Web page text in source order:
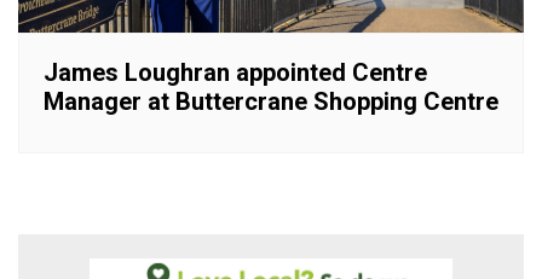
James Loughran appointed Centre
Manager at Buttercrane Shopping Centre